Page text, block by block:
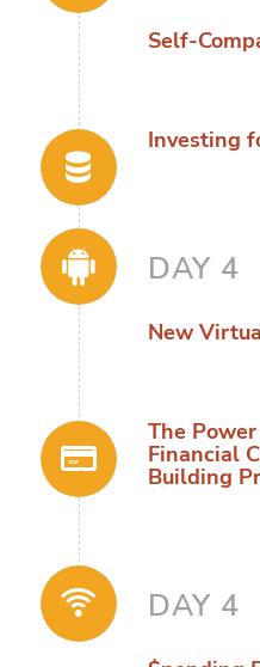
Self-
Investing
DAY 4
New
The
Financial
Building
DAY 4